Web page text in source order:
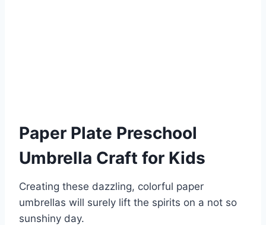
Paper Plate Preschool
Umbrella Craft for Kids
Creating these dazzling, colorful paper
umbrellas will surely lift the spirits on a not so
sunshiny day.